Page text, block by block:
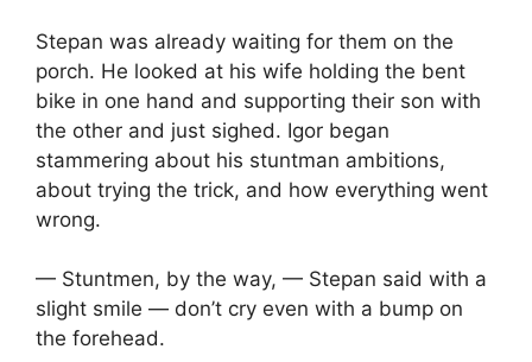
Stepan was already waiting for them on the
porch. He looked at his wife holding the bent
bike in one hand and supporting their son with
the other and just sighed. Igor began
stammering about his stuntman ambitions,
about trying the trick, and how everything went
wrong.
— Stuntmen, by the way, — Stepan said with a
slight smile — don’t cry even with a bump on
the forehead.